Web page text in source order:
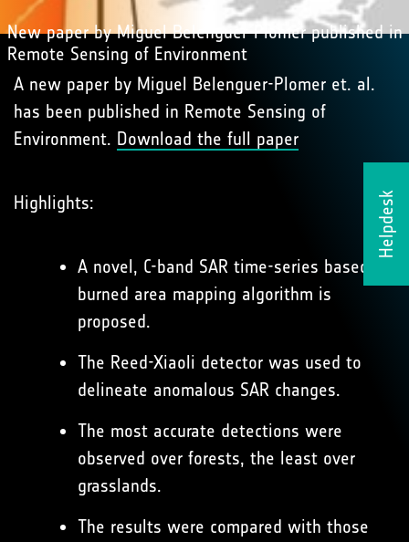
Helpdesk
New paper by Miguel Belenguer-Plomer published in
Remote Sensing of Environment
A new paper by Miguel Belenguer-Plomer et. al.
has been published in Remote Sensing of
Environment. Download the full paper
Highlights:
A novel, C-band SAR time-series based
burned area mapping algorithm is
proposed.
The Reed-Xiaoli detector was used to
delineate anomalous SAR changes.
The most accurate detections were
observed over forests, the least over
grasslands.
The results were compared with those